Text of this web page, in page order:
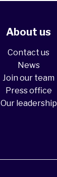
About us
Contact us
News
Join our team
Press office
Our leadership